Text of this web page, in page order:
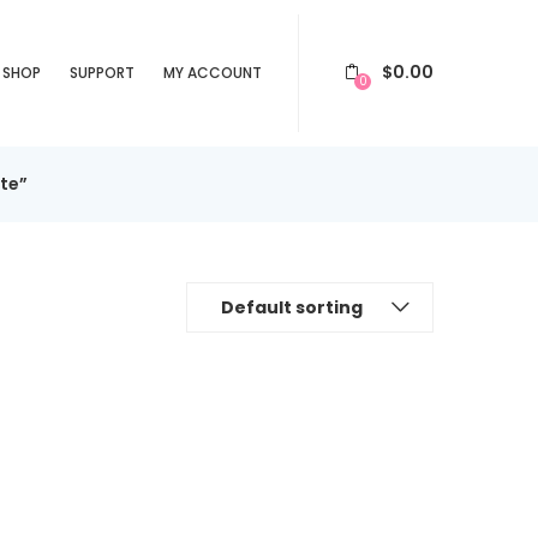
SHOP SUPPORT MY ACCOUNT 0 $0.00
Default sorting